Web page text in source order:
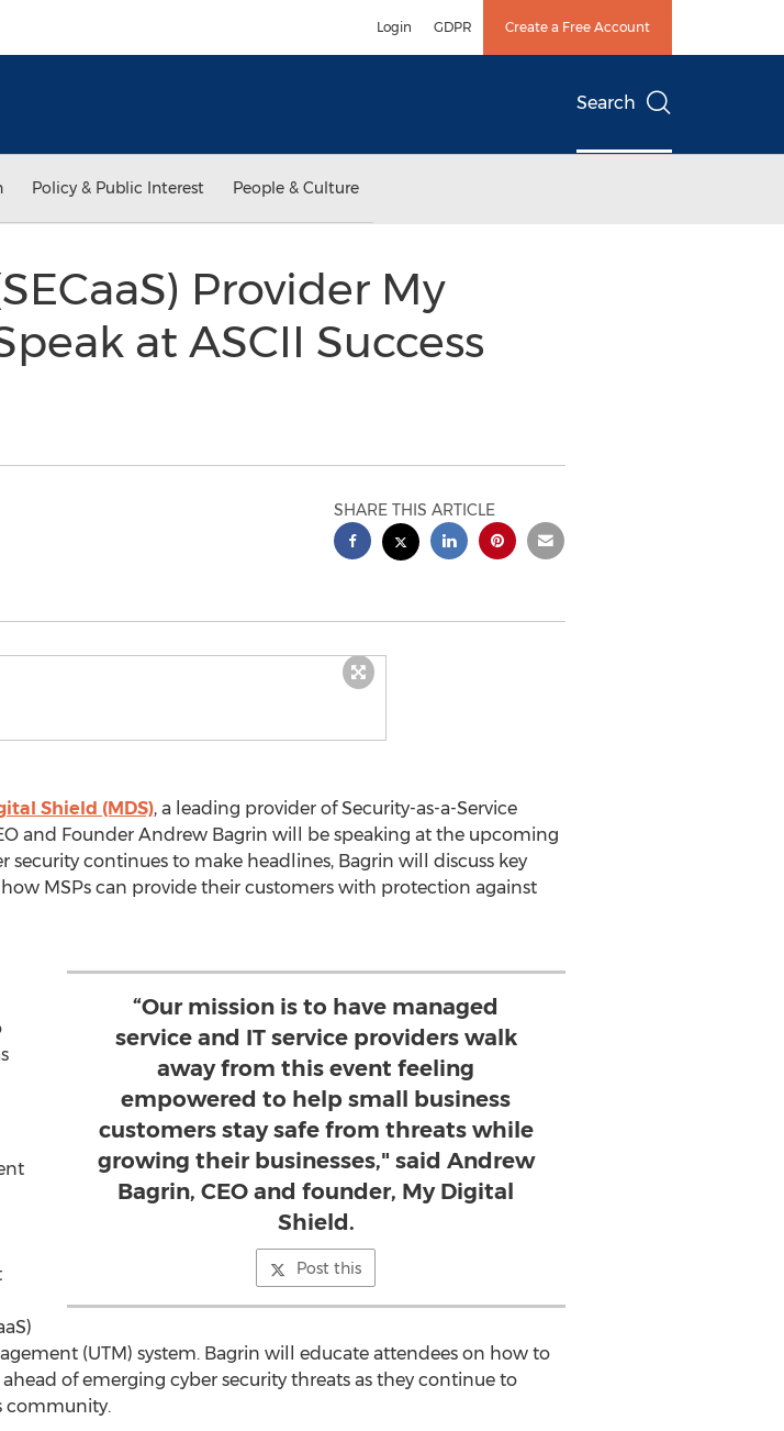
Login GDPR Create a Free Account
Search
Policy & Public Interest People & Culture
Provider My
at ASCII Success
SHARE THIS ARTICLE
Shield (MDS), a leading provider of Security-as-a-Service
and Founder Andrew Bagrin will be speaking at the upcoming
security continues to make headlines, Bagrin will discuss key
MSPs can provide their customers with protection against
“Our mission is to have managed
service and IT service providers walk
away from this event feeling
empowered to help small business
customers stay safe from threats while
growing their businesses," said Andrew
Bagrin, CEO and founder, My Digital
Shield.
Post this
(UTM) system. Bagrin will educate attendees on how to
of emerging cyber security threats as they continue to
community.